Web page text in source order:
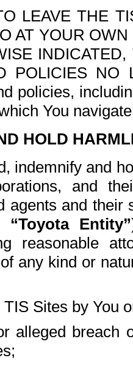
LEAVE THE
AT YOUR
POLICIES NO
policies,
You
HOLD
indemnify and
and
agents and
“Toyota Entity”
reasonable
any kind or
Sites by You
alleged breach